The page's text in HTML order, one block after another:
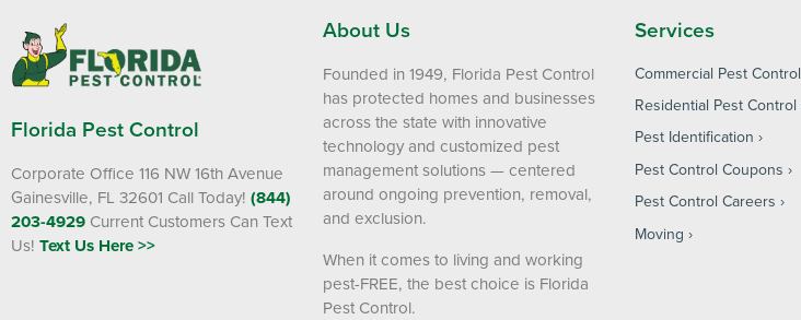
Florida Pest Control
Corporate Office 116 NW 16th Avenue
Gainesville, FL 32601 Call Today! (844)
203-4929 Current Customers Can Text
Us! Text Us Here >>
About Us
Founded in 1949, Florida Pest Control
has protected homes and businesses
across the state with innovative
technology and customized pest
management solutions — centered
around ongoing prevention, removal,
and exclusion.
When it comes to living and working
pest-FREE, the best choice is Florida
Pest Control.
Services
Commercial Pest Control
Residential Pest Control
Pest Identification
Pest Control Coupons
Pest Control Careers
Moving